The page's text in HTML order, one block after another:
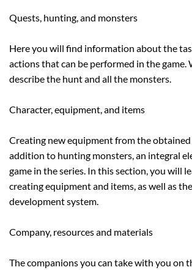
Quests, hunting, and monsters
Here you will find information about the
actions that can be performed in the game.
describe the hunt and all the monsters.
Character, equipment, and items
Creating new equipment from the obtained
addition to hunting monsters, an integral
game in the series. In this section, you will
creating equipment and items, as well as
development system.
Company, resources and materials
The companions you can take with you on